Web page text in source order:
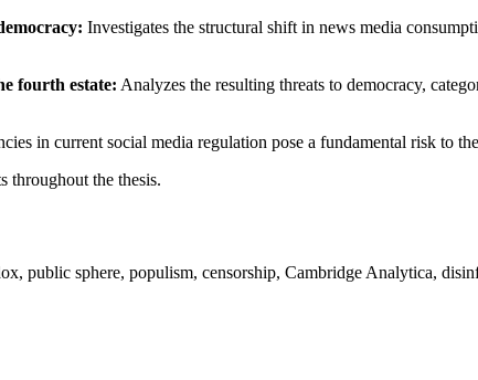
Investigates the structural shift in news media
fourth estate: Analyzes the resulting threats to democracy,
in current social media regulation pose a fundamental risk to
throughout the thesis.
public sphere, populism, censorship, Cambridge Analytica,